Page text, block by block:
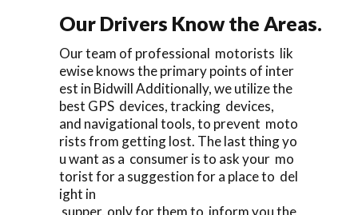
Our Drivers Know the Areas.
Our team of professional motorists lik
ewise knows the primary points of inter
est in Bidwill Additionally, we utilize the
best GPS devices, tracking devices,
and navigational tools, to prevent moto
rists from getting lost. The last thing yo
u want as a consumer is to ask your mo
torist for a suggestion for a place to del
ight in
supper, only for them to inform you the